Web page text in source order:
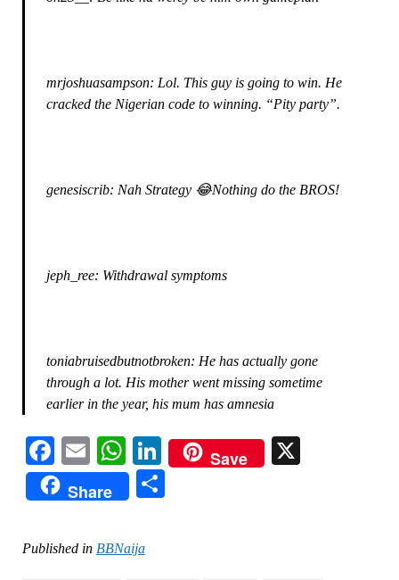
mrjoshuasampson: Lol. This guy is going to win. He
cracked the Nigerian code to winning. “Pity party”.
genesiscrib: Nah Strategy 😂Nothing do the BROS!
jeph_ree: Withdrawal symptoms
toniabruisedbutnotbroken: He has actually gone
through a lot. His mother went missing sometime
earlier in the year, his mum has amnesia
Facebook
EmailWhatsApp
LinkedIn
Save
Share
Published in BBNaija